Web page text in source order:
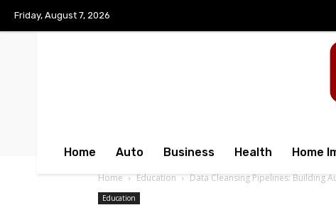
Friday, August 7, 2026
Home Auto Business Health Home
Home Education Data Cleansing Pipelines: Building
Education